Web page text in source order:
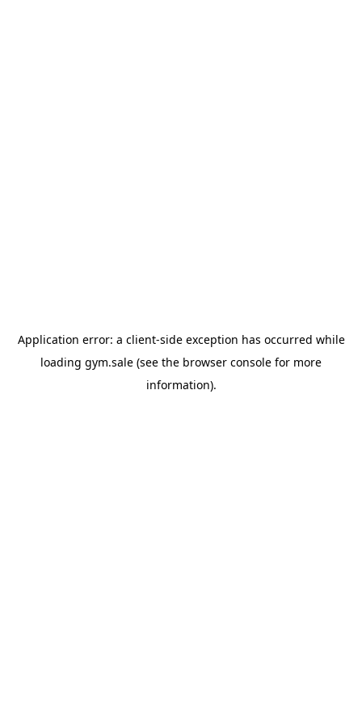
Application error: a client-side exception has occurred while
loading gym.sale (see the browser console for more
information).